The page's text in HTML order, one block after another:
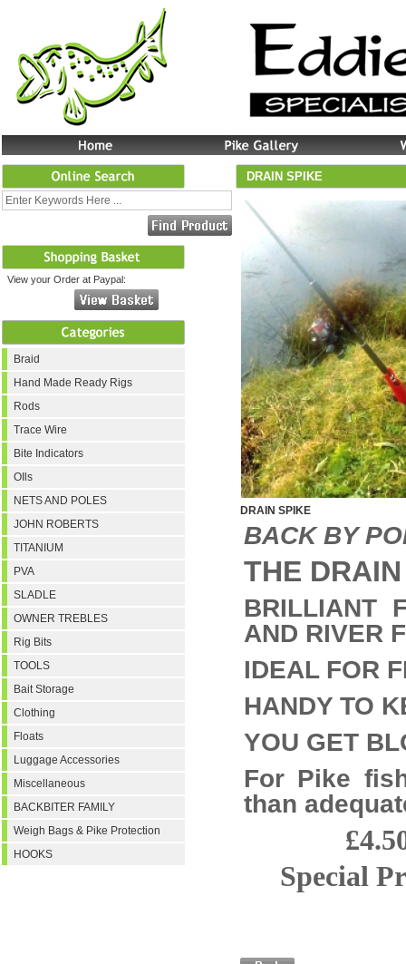
View your Order at Paypal:
Braid
Hand Made Ready Rigs
Rods
Trace Wire
Bite Indicators
OIls
NETS AND POLES
JOHN ROBERTS
TITANIUM
PVA
SLADLE
OWNER TREBLES
Rig Bits
TOOLS
Bait Storage
Clothing
Floats
Luggage Accessories
Miscellaneous
BACKBITER FAMILY
Weigh Bags & Pike Protection
HOOKS
DRAIN SPIKE
DRAIN SPIKE
BACK BY
THE
BRILLIANT
AND RIVER
IDEAL FOR
HANDY TO
YOU GET
For Pike
than
Special